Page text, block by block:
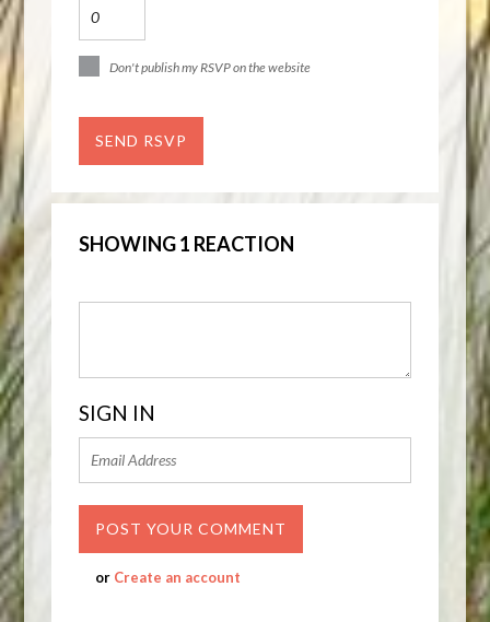
Don't publish my RSVP on the website
SHOWING 1 REACTION
SIGN IN
or Create an account